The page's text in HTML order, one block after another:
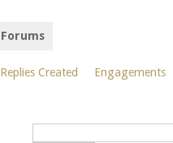
Forums
Replies Created Engagements